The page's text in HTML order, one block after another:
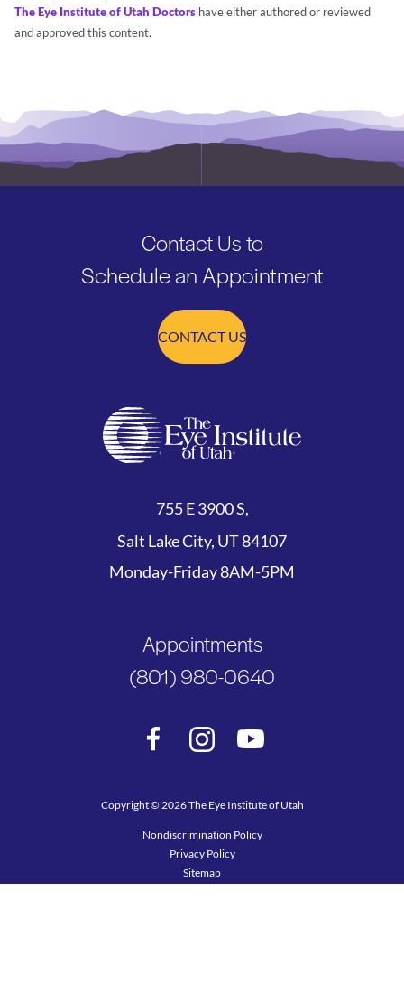
The Eye Institute of Utah Doctors have either authored or reviewed
and approved this content.
Contact Us to
Schedule an Appointment
CONTACT US
755 E 3900 S,
Salt Lake City, UT 84107
Monday-Friday 8AM-5PM
Appointments
(801) 980-0640
Copyright © 2026 The Eye Institute of Utah
Nondiscrimination Policy
Privacy Policy
Sitemap